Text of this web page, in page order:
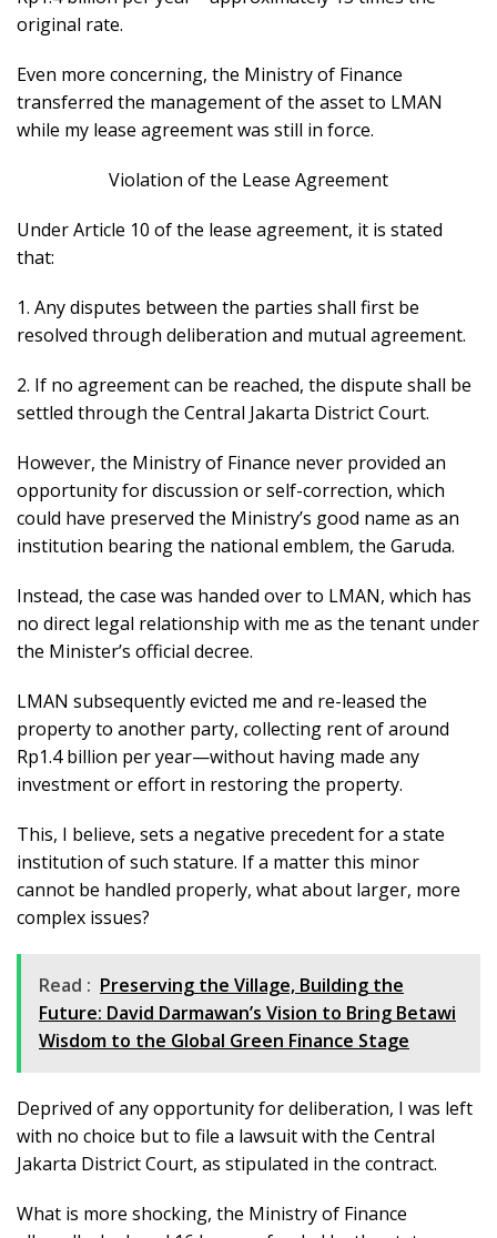
original rate.
Even more concerning, the Ministry of Finance
transferred the management of the asset to LMAN
while my lease agreement was still in force.
Violation of the Lease Agreement
Under Article 10 of the lease agreement, it is stated
that:
1. Any disputes between the parties shall first be
resolved through deliberation and mutual agreement.
2. If no agreement can be reached, the dispute shall be
settled through the Central Jakarta District Court.
However, the Ministry of Finance never provided an
opportunity for discussion or self-correction, which
could have preserved the Ministry’s good name as an
institution bearing the national emblem, the Garuda.
Instead, the case was handed over to LMAN, which has
no direct legal relationship with me as the tenant under
the Minister’s official decree.
LMAN subsequently evicted me and re-leased the
property to another party, collecting rent of around
Rp1.4 billion per year—without having made any
investment or effort in restoring the property.
This, I believe, sets a negative precedent for a state
institution of such stature. If a matter this minor
cannot be handled properly, what about larger, more
complex issues?
Read : Preserving the Village, Building the
Future: David Darmawan’s Vision to Bring Betawi
Wisdom to the Global Green Finance Stage
Deprived of any opportunity for deliberation, I was left
with no choice but to file a lawsuit with the Central
Jakarta District Court, as stipulated in the contract.
What is more shocking, the Ministry of Finance